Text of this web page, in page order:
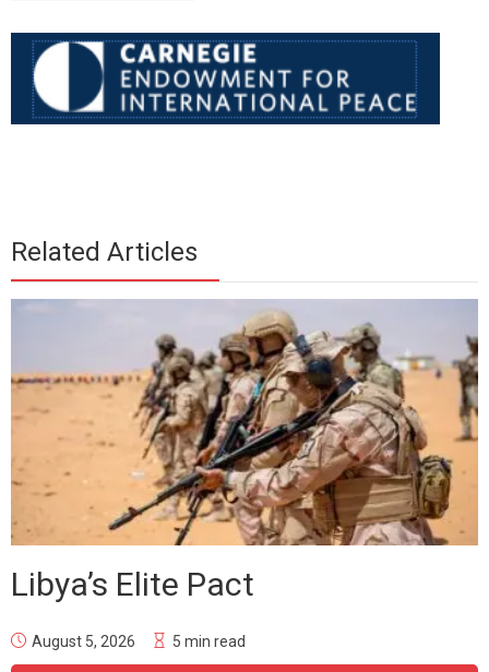
Related Articles
Libya’s Elite Pact
August 5, 2026 5 min read